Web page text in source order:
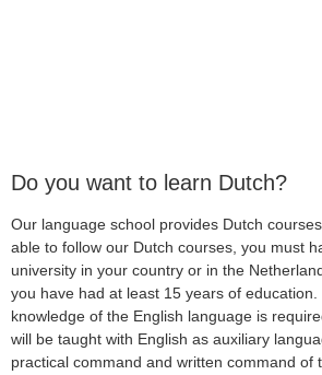
Do you want to learn Dutch?
Our language school provides Dutch
able to follow our Dutch courses, you must
university in your country or in the
you have had at least 15 years of
knowledge of the English language is
will be taught with English as auxiliary
practical command and written command of